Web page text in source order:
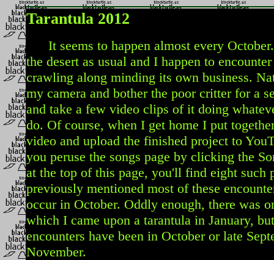
Tarantula 2012
It seems to happen almost every
the desert as usual and I happen to
crawling along minding its own business.
my camera and bother the poor critter for a
and take a few video clips of it doing
do. Of course, when I get home I put
video and upload the finished project to
you peruse the songs page by clicking the
at the top of this page, you'll find eight such
previously mentioned most of these
occur in October. Oddly enough, there was
which I came upon a tarantula in January,
encounters have been in October or late
November.